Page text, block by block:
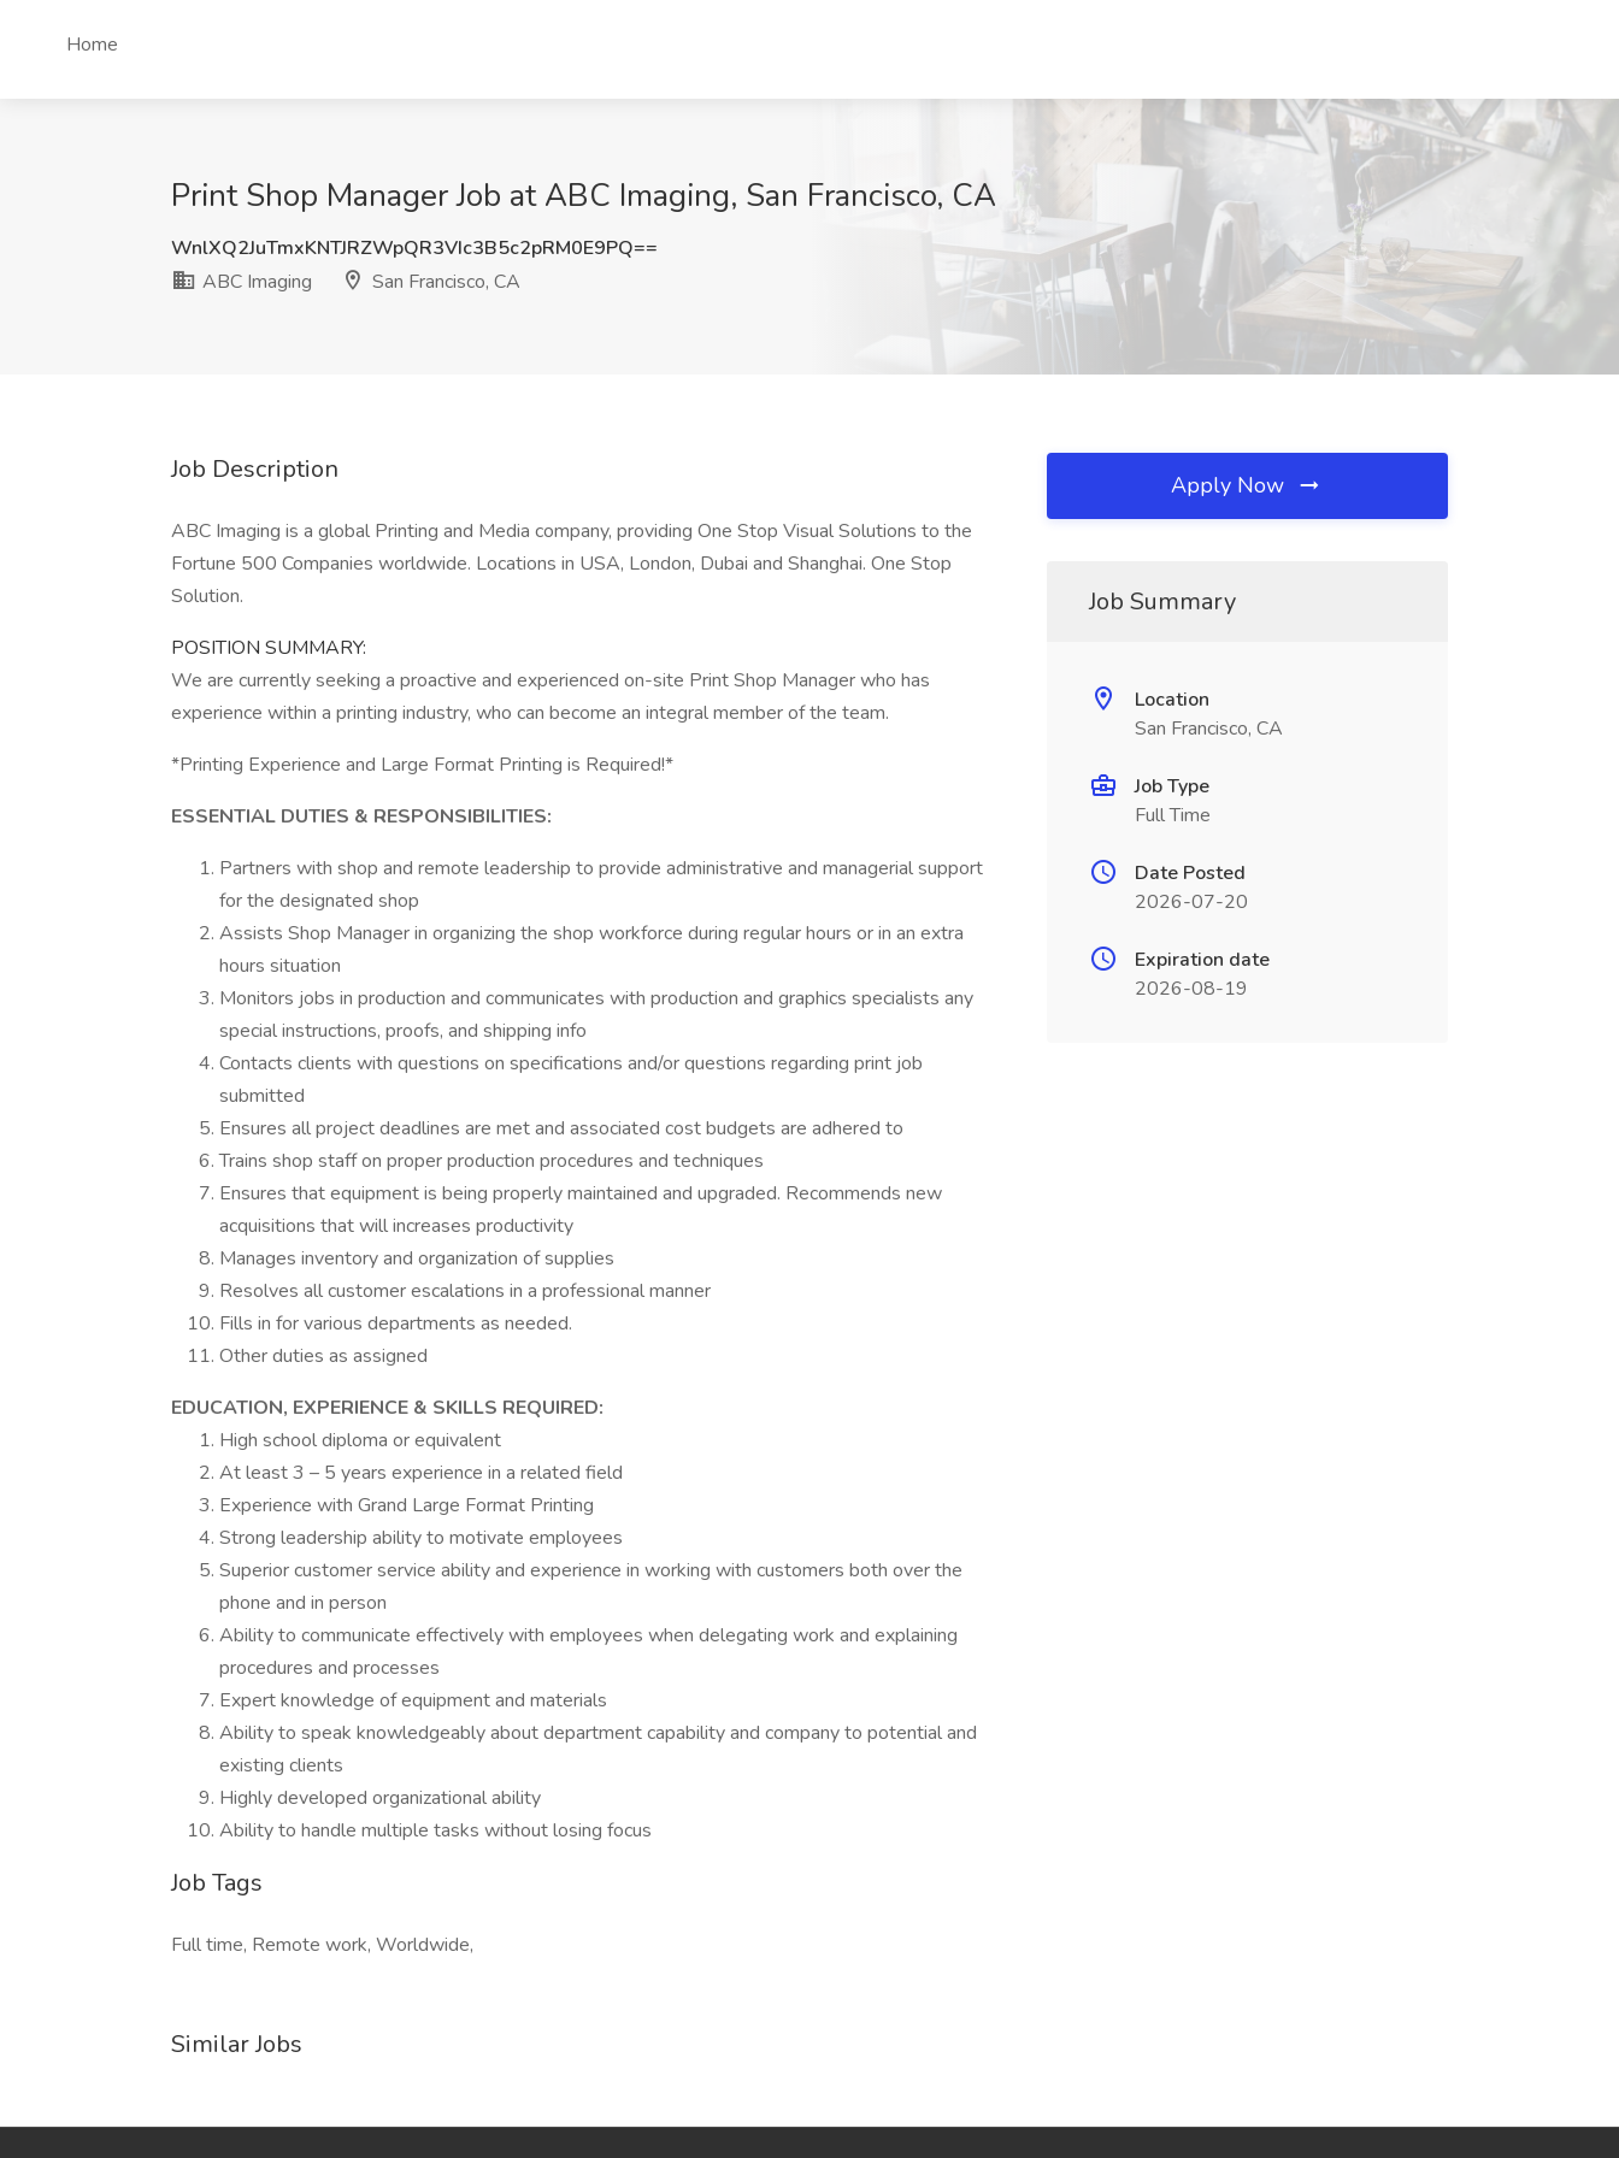
Home
Print Shop Manager Job at ABC Imaging, San Francisco, CA
WnlXQ2JuTmxKNTJRZWpQR3VIc3B5c2pRM0E9PQ==
ABC Imaging
San Francisco, CA
Job Description
ABC Imaging is a global Printing and Media company, providing One Stop Visual Solutions to the
Fortune 500 Companies worldwide. Locations in USA, London, Dubai and Shanghai. One Stop
Solution.
POSITION SUMMARY:
We are currently seeking a proactive and experienced on-site Print Shop Manager who has
experience within a printing industry, who can become an integral member of the team.
*Printing Experience and Large Format Printing is Required!*
ESSENTIAL DUTIES & RESPONSIBILITIES:
Partners with shop and remote leadership to provide administrative and managerial support
for the designated shop
Assists Shop Manager in organizing the shop workforce during regular hours or in an extra
hours situation
Monitors jobs in production and communicates with production and graphics specialists any
special instructions, proofs, and shipping info
Contacts clients with questions on specifications and/or questions regarding print job
submitted
Ensures all project deadlines are met and associated cost budgets are adhered to
Trains shop staff on proper production procedures and techniques
Ensures that equipment is being properly maintained and upgraded. Recommends new
acquisitions that will increases productivity
Manages inventory and organization of supplies
Resolves all customer escalations in a professional manner
Fills in for various departments as needed.
Other duties as assigned
EDUCATION, EXPERIENCE & SKILLS REQUIRED:
High school diploma or equivalent
At least 3 – 5 years experience in a related field
Experience with Grand Large Format Printing
Strong leadership ability to motivate employees
Superior customer service ability and experience in working with customers both over the
phone and in person
Ability to communicate effectively with employees when delegating work and explaining
procedures and processes
Expert knowledge of equipment and materials
Ability to speak knowledgeably about department capability and company to potential and
existing clients
Highly developed organizational ability
Ability to handle multiple tasks without losing focus
Job Tags
Full time, Remote work, Worldwide,
Similar Jobs
Apply Now
Job Summary
Location
San Francisco, CA
Job Type
Full Time
Date Posted
2026-07-20
Expiration date
2026-08-19